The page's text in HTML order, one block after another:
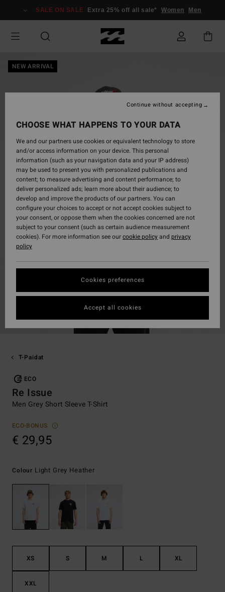
Information
SALE ON SALE Extra 25% off all sale* Women Men
NEW ARRIVAL
T-Paidat
ECO
Re Issue
Men Grey Short Sleeve T-Shirt
ECO-BONUS
€ 29,95
Colour Light Grey Heather
XS S M L XL
XXL
CHOOSE WHAT HAPPENS TO YOUR DATA
We and our partners use cookies or equivalent technology to store
and/or access information on your device. This personal
information (such as your navigation data and your IP address)
may be used to present you with personalized publications and
content; to measure advertising and content performance; to
deliver personalized ads; learn more about their audience; to
develop and improve the products of our partners. You can
configure your choices to accept or not accept cookies subject to
your consent, or oppose them when the cookies concerned are not
subject to your consent (such as certain audience measurement
cookies). For more information see ourcookie policyand privacy
policy
Cookies preferences
Continue without accepting
Accept all cookies